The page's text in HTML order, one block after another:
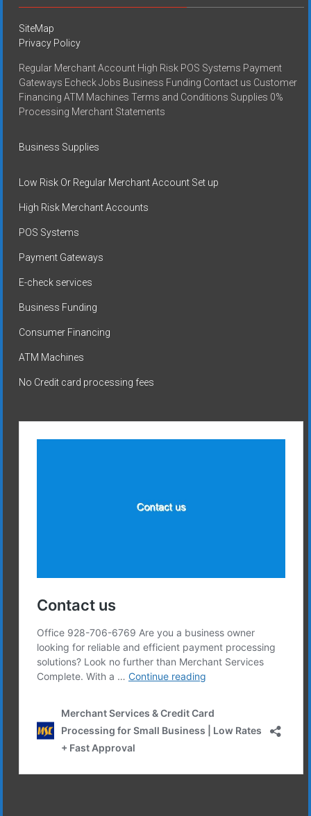
SiteMap
Privacy Policy
Regular Merchant Account High Risk POS Systems Payment
Gateways Echeck Jobs Business Funding Contact us Customer
Financing ATM Machines Terms and Conditions Supplies 0%
Processing Merchant Statements
Business Supplies
Low Risk Or Regular Merchant Account Set up
High Risk Merchant Accounts
POS Systems
Payment Gateways
E-check services
Business Funding
Consumer Financing
ATM Machines
No Credit card processing fees